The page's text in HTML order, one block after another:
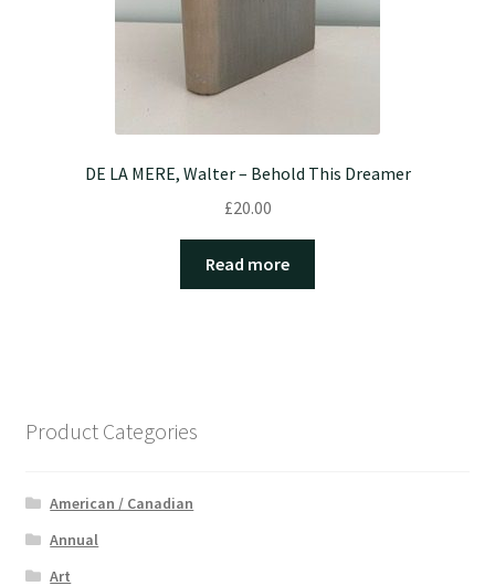
DE LA MERE, Walter – Behold This Dreamer
£20.00
Read more
Product Categories
American / Canadian
Annual
Art